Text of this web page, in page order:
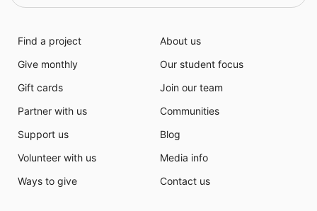
Find a project
Give monthly
Gift cards
Partner with us
Support us
Volunteer with us
Ways to give
About us
Our student focus
Join our team
Communities
Blog
Media info
Contact us